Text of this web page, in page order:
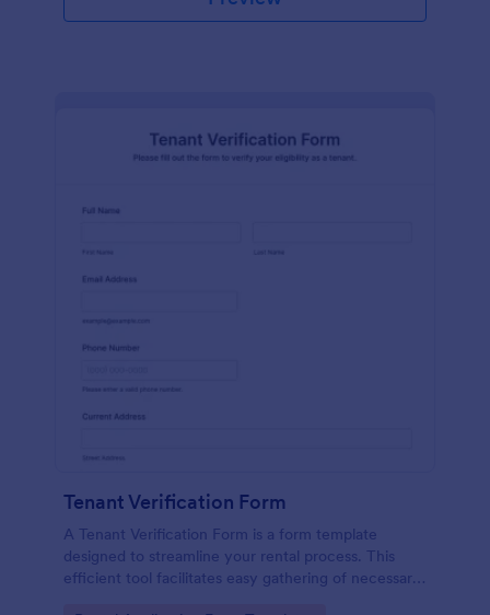
Tenant Verification Form
A Tenant Verification Form is a form template
designed to streamline your rental process. This
efficient tool facilitates easy gathering of necessary